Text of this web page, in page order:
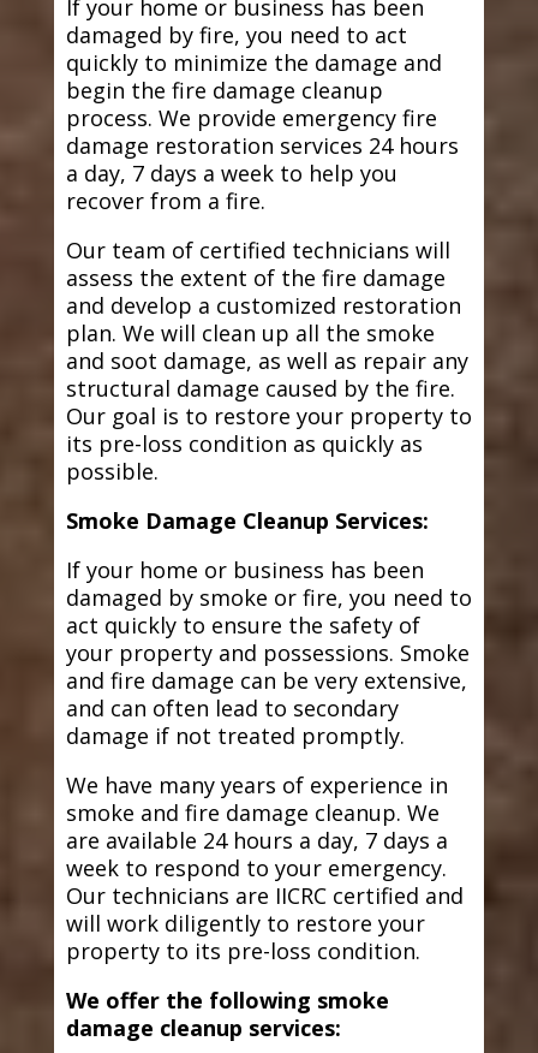
If your home or business has been
damaged by fire, you need to act
quickly to minimize the damage and
begin the fire damage cleanup
process. We provide emergency fire
damage restoration services 24 hours
a day, 7 days a week to help you
recover from a fire.
Our team of certified technicians will
assess the extent of the fire damage
and develop a customized restoration
plan. We will clean up all the smoke
and soot damage, as well as repair any
structural damage caused by the fire.
Our goal is to restore your property to
its pre-loss condition as quickly as
possible.
Smoke Damage Cleanup Services:
If your home or business has been
damaged by smoke or fire, you need to
act quickly to ensure the safety of
your property and possessions. Smoke
and fire damage can be very extensive,
and can often lead to secondary
damage if not treated promptly.
We have many years of experience in
smoke and fire damage cleanup. We
are available 24 hours a day, 7 days a
week to respond to your emergency.
Our technicians are IICRC certified and
will work diligently to restore your
property to its pre-loss condition.
We offer the following smoke
damage cleanup services: